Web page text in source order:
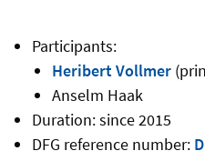
Participants:
Heribert Vollmer
Anselm Haak
Duration: since 2015
DFG reference number: